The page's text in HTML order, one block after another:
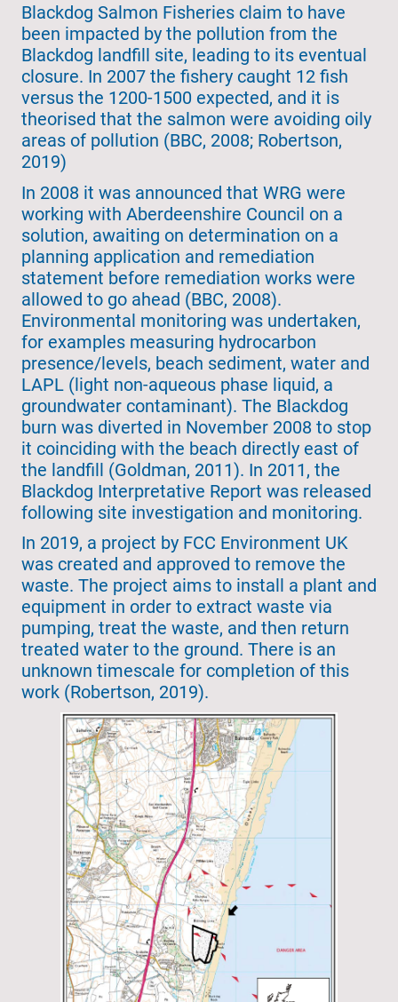
Blackdog Salmon Fisheries claim to have
been impacted by the pollution from the
Blackdog landfill site, leading to its eventual
closure. In 2007 the fishery caught 12 fish
versus the 1200-1500 expected, and it is
theorised that the salmon were avoiding oily
areas of pollution (BBC, 2008; Robertson,
2019)
In 2008 it was announced that WRG were
working with Aberdeenshire Council on a
solution, awaiting on determination on a
planning application and remediation
statement before remediation works were
allowed to go ahead (BBC, 2008).
Environmental monitoring was undertaken,
for examples measuring hydrocarbon
presence/levels, beach sediment, water and
LAPL (light non-aqueous phase liquid, a
groundwater contaminant). The Blackdog
burn was diverted in November 2008 to stop
it coinciding with the beach directly east of
the landfill (Goldman, 2011). In 2011, the
Blackdog Interpretative Report was released
following site investigation and monitoring.
In 2019, a project by FCC Environment UK
was created and approved to remove the
waste. The project aims to install a plant and
equipment in order to extract waste via
pumping, treat the waste, and then return
treated water to the ground. There is an
unknown timescale for completion of this
work (Robertson, 2019).